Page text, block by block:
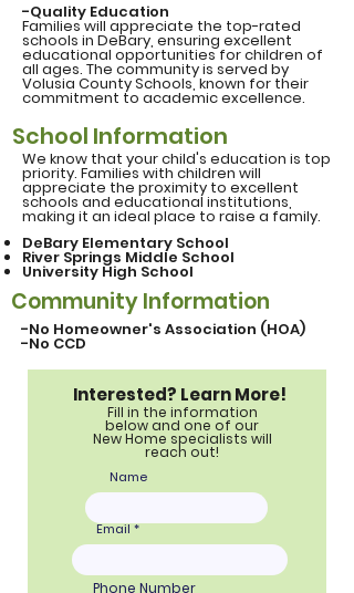
-Quality Education
Families will appreciate the top-rated
schools in DeBary, ensuring excellent
educational opportunities for children of
all ages. The community is served by
Volusia County Schools, known for their
commitment to academic excellence.
School Information
We know that your child's education is top
priority. Families with children will
appreciate the proximity to excellent
schools and educational institutions,
making it an ideal place to raise a family.
DeBary Elementary School
River Springs Middle School
University High School
Community Information
-No Homeowner's Association (HOA)
-No CCD
Interested? Learn More!
Fill in the information
below and one of our
New Home specialists will
reach out!
Name
Email
Phone Number